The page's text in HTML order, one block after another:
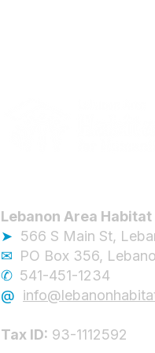
Lebanon Area
➤ 566 S Main St,
✉︎ PO Box 356,
✆ 541-451-1234
@
Tax ID: 93-1112592